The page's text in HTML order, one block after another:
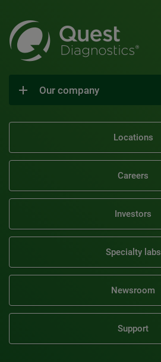
Our company
Locations
Careers
Investors
Specialty labs
Newsroom
Support